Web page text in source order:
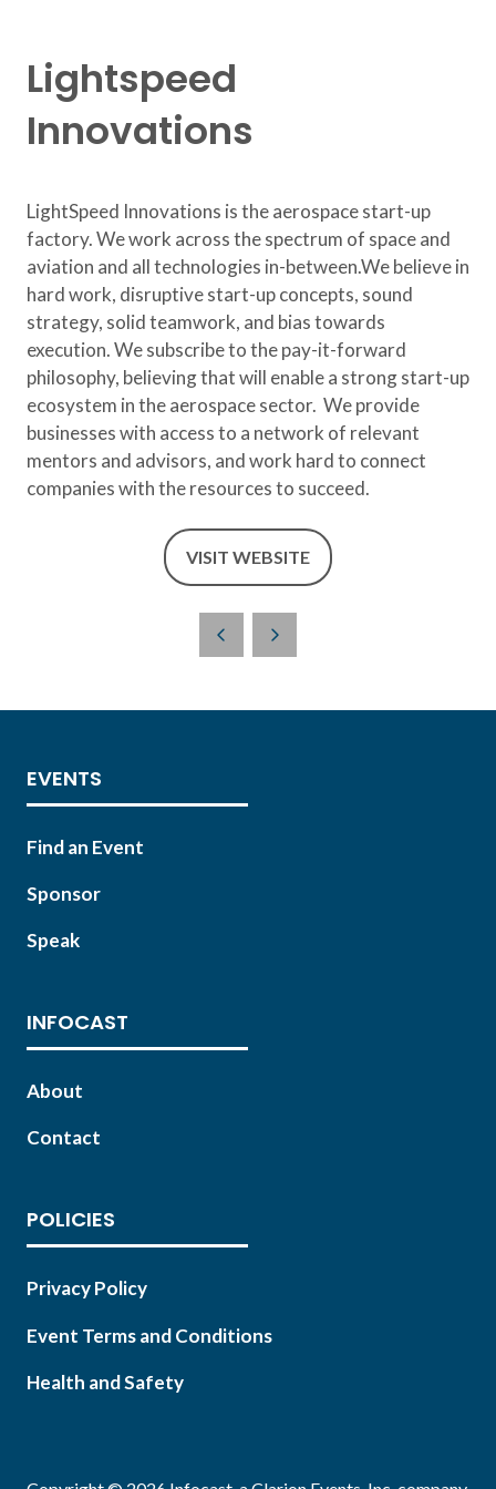
Lightspeed
Innovations
​LightSpeed Innovations is the aerospace start-up
factory. We work across the spectrum of space and
aviation and all technologies in-between. ​ We believe in
hard work, disruptive start-up concepts, sound
strategy, solid teamwork, and bias towards
execution. We subscribe to the pay-it-forward
philosophy, believing that will enable a strong start-up
ecosystem in the aerospace sector. We provide
businesses with access to a network of relevant
mentors and advisors, and work hard to connect
companies with the resources to succeed.
VISIT WEBSITE
(OPENS
NEW
EVENTS
Find an Event
Sponsor
Speak
INFOCAST
About
Contact
POLICIES
Privacy Policy
Event Terms and Conditions
Health and Safety